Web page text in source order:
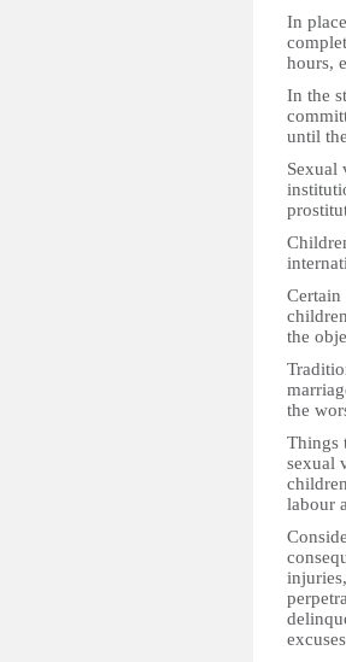
In
hours,
In the
until
Sexual
the
the
Things
sexual
labour